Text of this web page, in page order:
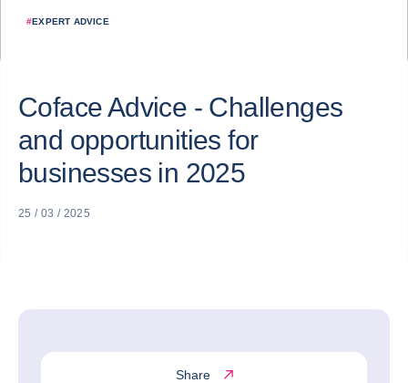
#EXPERT ADVICE
Coface Advice - Challenges
and opportunities for
businesses in 2025
25 / 03 / 2025
Share